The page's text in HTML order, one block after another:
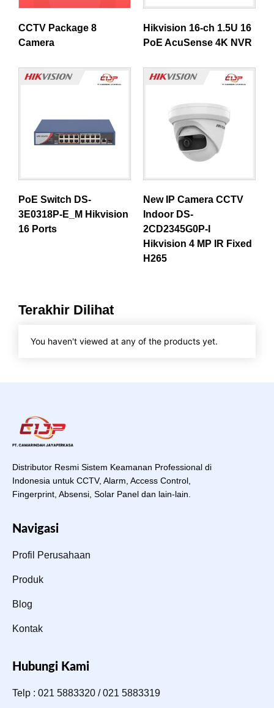
CCTV Package 8
Camera
Hikvision 16-ch 1.5U 16
PoE AcuSense 4K NVR
PoE Switch DS-
3E0318P-E_M Hikvision
16 Ports
New IP Camera CCTV
Indoor DS-
2CD2345G0P-I
Hikvision 4 MP IR Fixed
H265
Terakhir Dilihat
You haven't viewed at any of the products yet.
Distributor Resmi Sistem Keamanan Professional di
Indonesia untuk CCTV, Alarm, Access Control,
Fingerprint, Absensi, Solar Panel dan lain-lain.
Navigasi
Profil Perusahaan
Produk
Blog
Kontak
Hubungi Kami
Telp : 021 5883320 / 021 5883319